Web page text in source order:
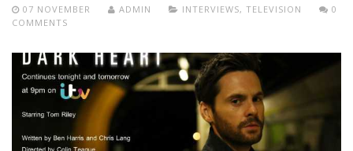
07 NOVEMBER ADMIN INTERVIEWS, TELEVISION
0
COMMENTS